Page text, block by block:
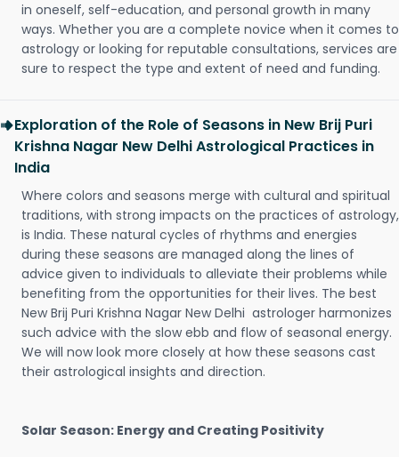
in oneself, self-education, and personal growth in many
ways. Whether you are a complete novice when it comes to
astrology or looking for reputable consultations, services are
sure to respect the type and extent of need and funding.
Exploration of the Role of Seasons in New Brij Puri
Krishna Nagar New Delhi Astrological Practices in
India
Where colors and seasons merge with cultural and spiritual
traditions, with strong impacts on the practices of astrology,
is India. These natural cycles of rhythms and energies
during these seasons are managed along the lines of
advice given to individuals to alleviate their problems while
benefiting from the opportunities for their lives. The best
New Brij Puri Krishna Nagar New Delhi astrologer harmonizes
such advice with the slow ebb and flow of seasonal energy.
We will now look more closely at how these seasons cast
their astrological insights and direction.
Solar Season: Energy and Creating Positivity